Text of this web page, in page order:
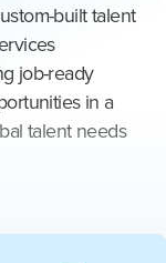
built talent
job-ready
in a
talent needs